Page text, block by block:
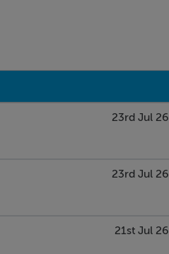
23rd Jul 26
23rd Jul 26
21st Jul 26